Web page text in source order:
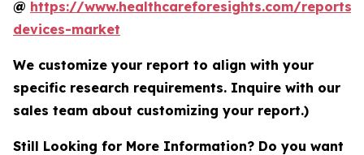
@ https://www.healthcareforesights.com/
devices-market
We customize your report to align with your
specific research requirements. Inquire with our
sales team about customizing your report.)
Still Looking for More Information? Do you want